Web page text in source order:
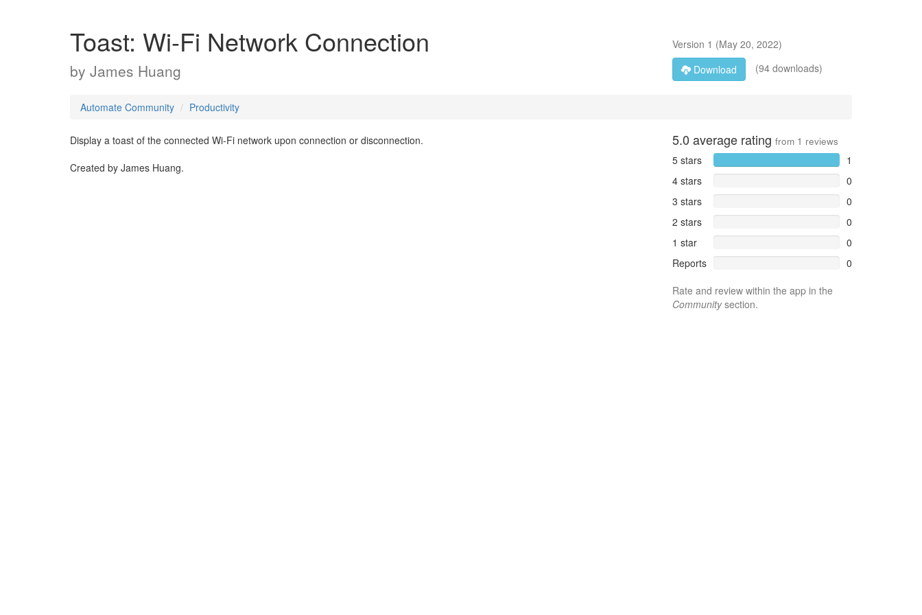
Toast: Wi-Fi Network Connection
by James Huang
Version 1 (May 20, 2022)
Download
(94 downloads)
Automate Community Productivity
Display a toast of the connected Wi-Fi network upon connection or disconnection.
Created by James Huang.
5.0 average rating from 1 reviews
5 stars
1
4 stars
0
3 stars
0
2 stars
0
1 star
0
Reports
0
Rate and review within the app in the
Communitysection.